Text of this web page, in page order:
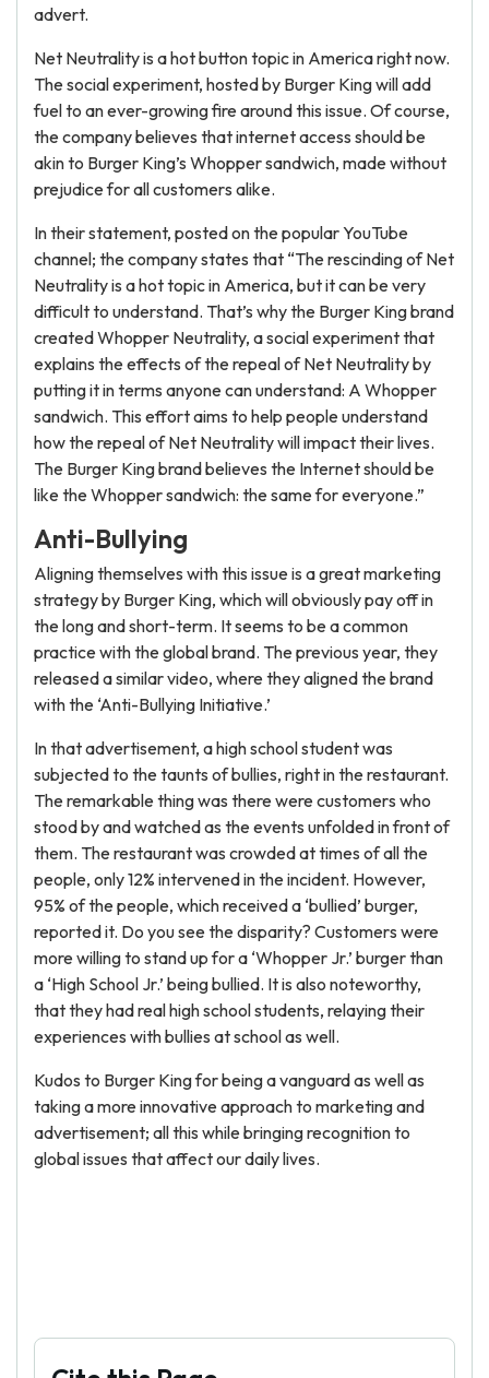
advert.
Net Neutrality is a hot button topic in America right now.
The social experiment, hosted by Burger King will add
fuel to an ever-growing fire around this issue. Of course,
the company believes that internet access should be
akin to Burger King’s Whopper sandwich, made without
prejudice for all customers alike.
In their statement, posted on the popular YouTube
channel; the company states that “The rescinding of Net
Neutrality is a hot topic in America, but it can be very
difficult to understand. That’s why the Burger King brand
created Whopper Neutrality, a social experiment that
explains the effects of the repeal of Net Neutrality by
putting it in terms anyone can understand: A Whopper
sandwich. This effort aims to help people understand
how the repeal of Net Neutrality will impact their lives.
The Burger King brand believes the Internet should be
like the Whopper sandwich: the same for everyone.”
Anti-Bullying
Aligning themselves with this issue is a great marketing
strategy by Burger King, which will obviously pay off in
the long and short-term. It seems to be a common
practice with the global brand. The previous year, they
released a similar video, where they aligned the brand
with the ‘Anti-Bullying Initiative.’
In that advertisement, a high school student was
subjected to the taunts of bullies, right in the restaurant.
The remarkable thing was there were customers who
stood by and watched as the events unfolded in front of
them. The restaurant was crowded at times of all the
people, only 12% intervened in the incident. However,
95% of the people, which received a ‘bullied’ burger,
reported it. Do you see the disparity? Customers were
more willing to stand up for a ‘Whopper Jr.’ burger than
a ‘High School Jr.’ being bullied. It is also noteworthy,
that they had real high school students, relaying their
experiences with bullies at school as well.
Kudos to Burger King for being a vanguard as well as
taking a more innovative approach to marketing and
advertisement; all this while bringing recognition to
global issues that affect our daily lives.